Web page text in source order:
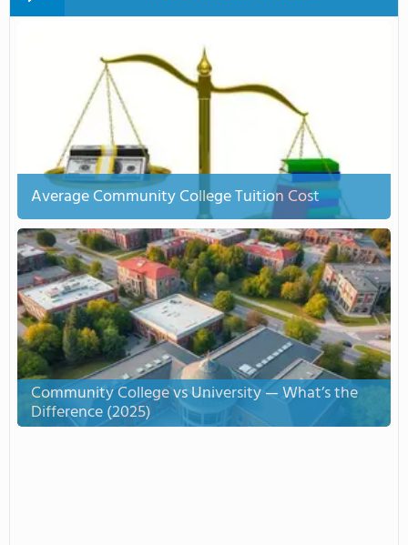
Average Community College Tuition Cost
Community College vs University — What’s the
Difference (2025)